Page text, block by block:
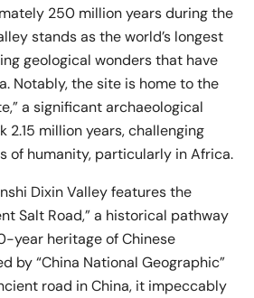
250 million years during the
stands as the world’s longest
geological wonders that have
Notably, the site is home to the
a significant archaeological
million years, challenging
of humanity, particularly in Africa.
Dixin Valley features the
Salt Road,” a historical pathway
year heritage of Chinese
by “China National Geographic”
road in China, it impeccably